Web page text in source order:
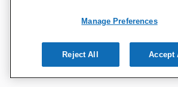
Manage Preferences
Reject All Accept